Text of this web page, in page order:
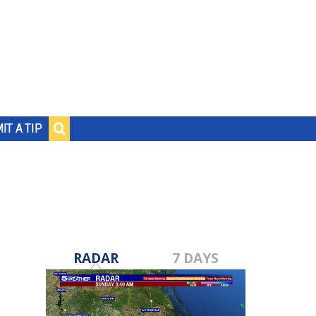
A TIP
RADAR 7 DAYS